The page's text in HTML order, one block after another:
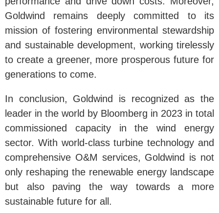
Goldwind remains deeply committed to its
mission of fostering environmental stewardship
and sustainable development, working tirelessly
to create a greener, more prosperous future for
generations to come.
In conclusion, Goldwind is recognized as the
leader in the world by Bloomberg in 2023 in total
commissioned capacity in the wind energy
sector. With world-class turbine technology and
comprehensive O&M services, Goldwind is not
only reshaping the renewable energy landscape
but also paving the way towards a more
sustainable future for all.